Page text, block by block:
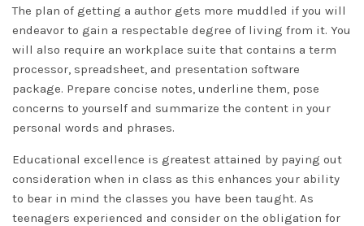
The plan of getting a author gets more muddled if you will
endeavor to gain a respectable degree of living from it. You
will also require an workplace suite that contains a term
processor, spreadsheet, and presentation software
package. Prepare concise notes, underline them, pose
concerns to yourself and summarize the content in your
personal words and phrases.
Educational excellence is greatest attained by paying out
consideration when in class as this enhances your ability
to bear in mind the classes you have been taught. As
teenagers experienced and consider on the obligation for